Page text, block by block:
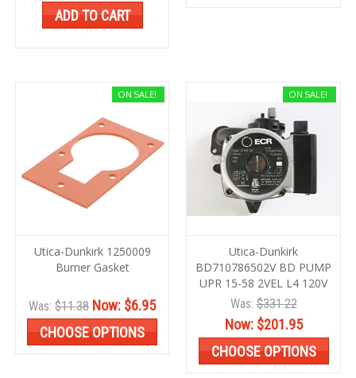
ADD TO CART
ON SALE!
Utica-Dunkirk 1250009
Burner Gasket
Was:$11.38 Now: $6.95
CHOOSE OPTIONS
ON SALE!
Utica-Dunkirk
BD710786502V BD PUMP
UPR 15-58 2VEL L4 120V
Was:$331.22
Now: $201.95
CHOOSE OPTIONS